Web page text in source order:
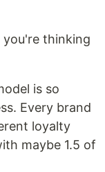
thinking
is so
Every brand
loyalty
maybe 1.5 of